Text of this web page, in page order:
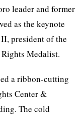
leader and former
as the keynote
president of the
Medalist.
a ribbon-cutting
Center &
The cold